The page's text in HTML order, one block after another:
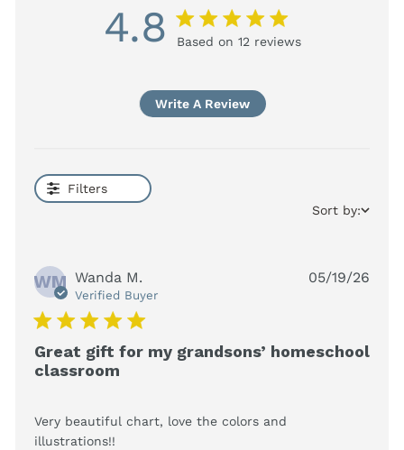
4.8 4.8 star rating
Based on 12 reviews
Write A Review
Filters
Sort by:
WM Wanda M.
Verified Buyer
5 star rating
Great gift for my grandsons’ homeschool
classroom
Very beautiful chart, love the colors and
illustrations!!
05/19/26